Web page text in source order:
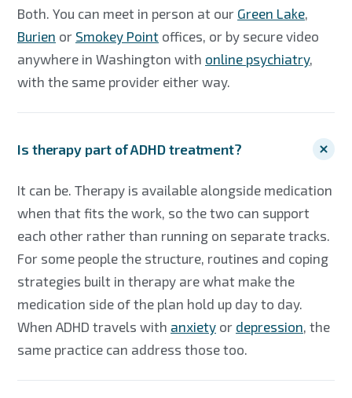
Both. You can meet in person at our Green Lake,
Burien or Smokey Point offices, or by secure video
anywhere in Washington with online psychiatry,
with the same provider either way.
Is therapy part of ADHD treatment?
It can be. Therapy is available alongside medication
when that fits the work, so the two can support
each other rather than running on separate tracks.
For some people the structure, routines and coping
strategies built in therapy are what make the
medication side of the plan hold up day to day.
When ADHD travels with anxiety or depression, the
same practice can address those too.